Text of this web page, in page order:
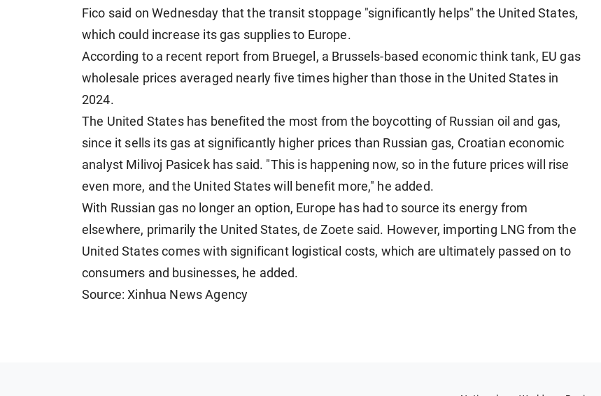
Fico said on Wednesday that the transit stoppage "significantly helps" the United States,
which could increase its gas supplies to Europe.
According to a recent report from Bruegel, a Brussels-based economic think tank, EU gas
wholesale prices averaged nearly five times higher than those in the United States in
2024.
The United States has benefited the most from the boycotting of Russian oil and gas,
since it sells its gas at significantly higher prices than Russian gas, Croatian economic
analyst Milivoj Pasicek has said. "This is happening now, so in the future prices will rise
even more, and the United States will benefit more," he added.
With Russian gas no longer an option, Europe has had to source its energy from
elsewhere, primarily the United States, de Zoete said. However, importing LNG from the
United States comes with significant logistical costs, which are ultimately passed on to
consumers and businesses, he added.
Source: Xinhua News Agency